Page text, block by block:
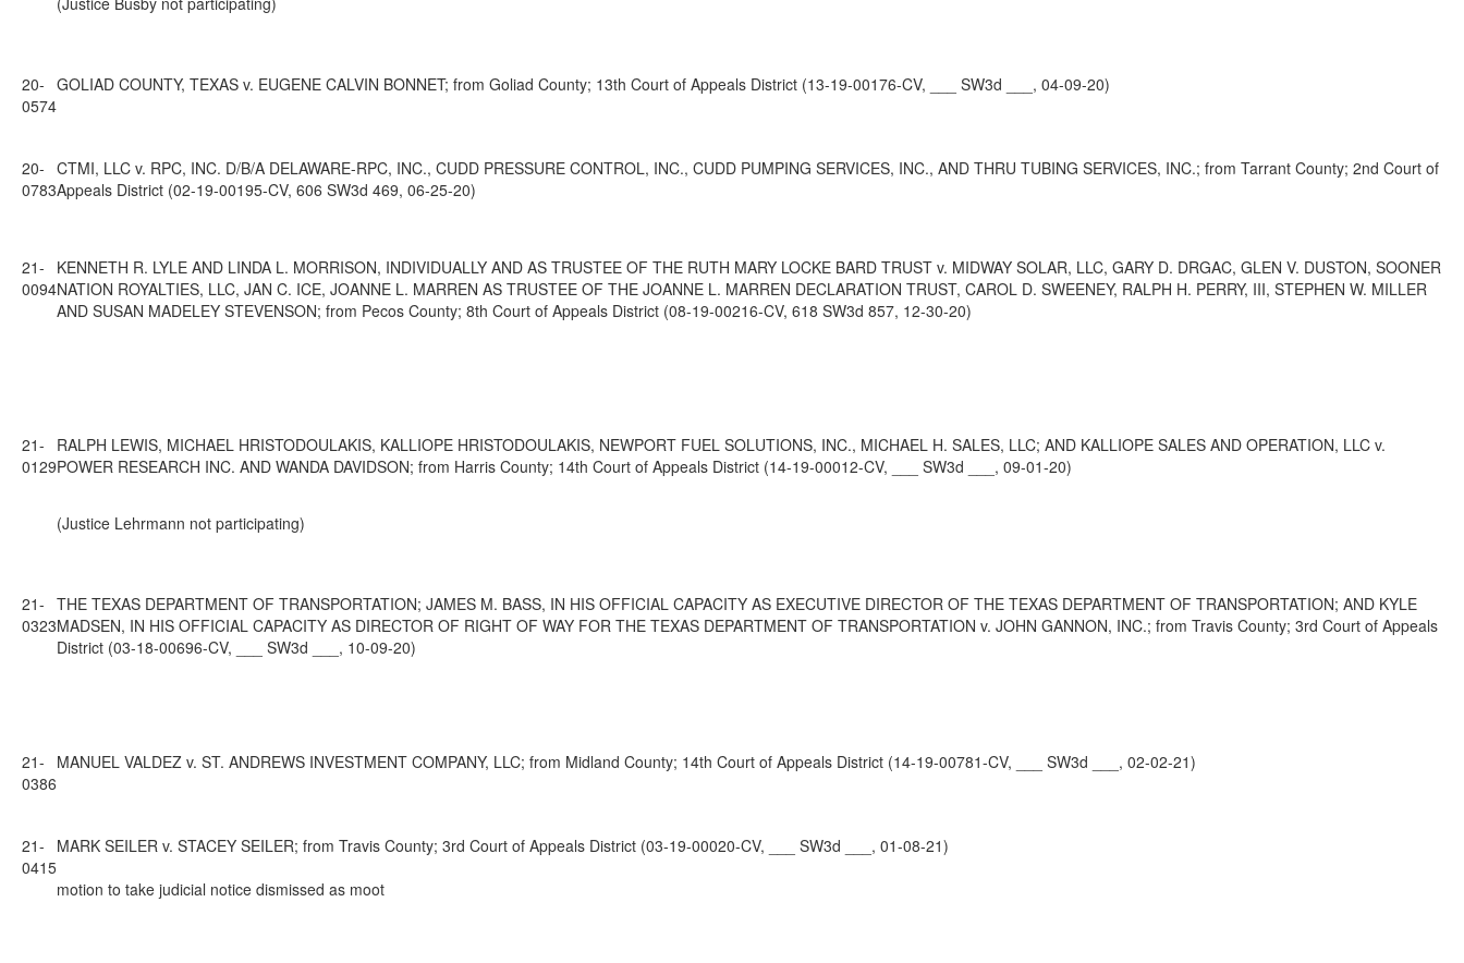
20-
0574
GOLIAD COUNTY, TEXAS v. EUGENE CALVIN BONNET; from Goliad County; 13th Court of Appeals District (13-19-00176-CV, ___ SW3d ___, 04-09-20)
20-
0783
CTMI, LLC v. RPC, INC. D/B/A DELAWARE-RPC, INC., CUDD PRESSURE CONTROL, INC., CUDD PUMPING SERVICES, INC., AND THRU TUBING SERVICES, INC.; from Tarrant County; 2nd Court of
Appeals District (02-19-00195-CV, 606 SW3d 469, 06-25-20)
21-
0094
KENNETH R. LYLE AND LINDA L. MORRISON, INDIVIDUALLY AND AS TRUSTEE OF THE RUTH MARY LOCKE BARD TRUST v. MIDWAY SOLAR, LLC, GARY D. DRGAC, GLEN V. DUSTON, SOONER
NATION ROYALTIES, LLC, JAN C. ICE, JOANNE L. MARREN AS TRUSTEE OF THE JOANNE L. MARREN DECLARATION TRUST, CAROL D. SWEENEY, RALPH H. PERRY, III, STEPHEN W. MILLER
AND SUSAN MADELEY STEVENSON; from Pecos County; 8th Court of Appeals District (08-19-00216-CV, 618 SW3d 857, 12-30-20)
21-
0129
RALPH LEWIS, MICHAEL HRISTODOULAKIS, KALLIOPE HRISTODOULAKIS, NEWPORT FUEL SOLUTIONS, INC., MICHAEL H. SALES, LLC; AND KALLIOPE SALES AND OPERATION, LLC v.
POWER RESEARCH INC. AND WANDA DAVIDSON; from Harris County; 14th Court of Appeals District (14-19-00012-CV, ___ SW3d ___, 09-01-20)
(Justice Lehrmann not participating)
21-
0323
THE TEXAS DEPARTMENT OF TRANSPORTATION; JAMES M. BASS, IN HIS OFFICIAL CAPACITY AS EXECUTIVE DIRECTOR OF THE TEXAS DEPARTMENT OF TRANSPORTATION; AND KYLE
MADSEN, IN HIS OFFICIAL CAPACITY AS DIRECTOR OF RIGHT OF WAY FOR THE TEXAS DEPARTMENT OF TRANSPORTATION v. JOHN GANNON, INC.; from Travis County; 3rd Court of Appeals
District (03-18-00696-CV, ___ SW3d ___, 10-09-20)
21-
0386
MANUEL VALDEZ v. ST. ANDREWS INVESTMENT COMPANY, LLC; from Midland County; 14th Court of Appeals District (14-19-00781-CV, ___ SW3d ___, 02-02-21)
21-
0415
MARK SEILER v. STACEY SEILER; from Travis County; 3rd Court of Appeals District (03-19-00020-CV, ___ SW3d ___, 01-08-21)
motion to take judicial notice dismissed as moot